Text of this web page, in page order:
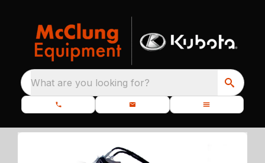
What are you looking for?